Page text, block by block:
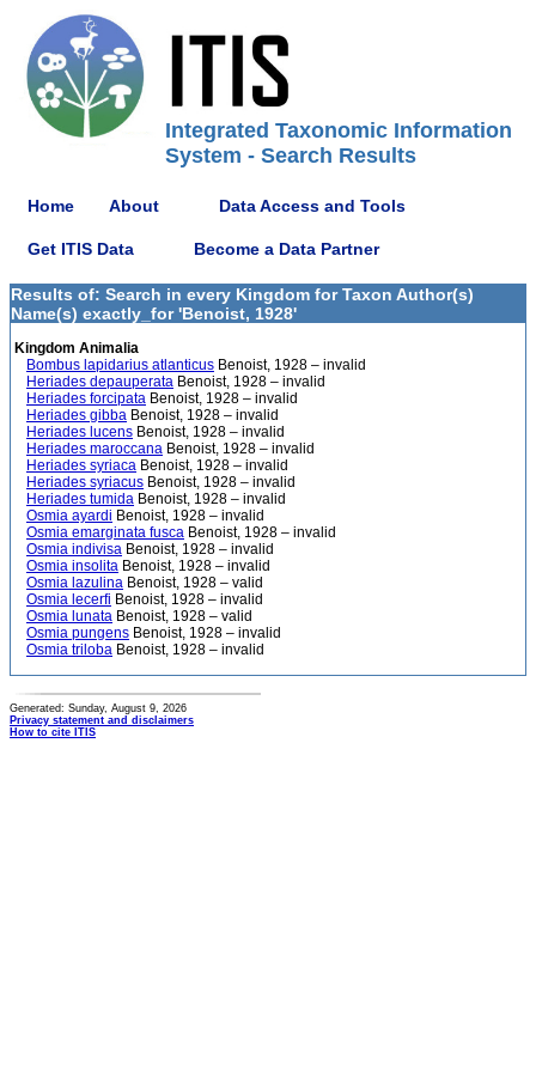
Integrated Taxonomic Information
System - Search Results
Home About Data Access and Tools
Get ITIS Data Become a Data Partner
Results of: Search in every Kingdom for Taxon Author(s)
Name(s) exactly_for 'Benoist, 1928'
Kingdom Animalia
Bombus lapidarius atlanticus Benoist, 1928 – invalid
Heriades depauperata Benoist, 1928 – invalid
Heriades forcipata Benoist, 1928 – invalid
Heriades gibba Benoist, 1928 – invalid
Heriades lucens Benoist, 1928 – invalid
Heriades maroccana Benoist, 1928 – invalid
Heriades syriaca Benoist, 1928 – invalid
Heriades syriacus Benoist, 1928 – invalid
Heriades tumida Benoist, 1928 – invalid
Osmia ayardi Benoist, 1928 – invalid
Osmia emarginata fusca Benoist, 1928 – invalid
Osmia indivisa Benoist, 1928 – invalid
Osmia insolita Benoist, 1928 – invalid
Osmia lazulina Benoist, 1928 – valid
Osmia lecerfi Benoist, 1928 – invalid
Osmia lunata Benoist, 1928 – valid
Osmia pungens Benoist, 1928 – invalid
Osmia triloba Benoist, 1928 – invalid
Generated: Sunday, August 9, 2026
Privacy statement and disclaimers
How to cite ITIS